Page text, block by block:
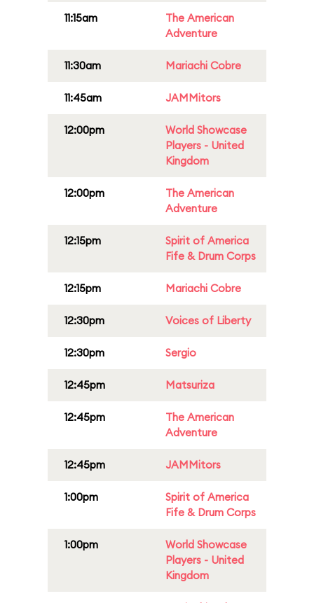
11:15am
The American
Adventure
11:30am Mariachi Cobre
11:45am JAMMitors
12:00pm
World Showcase
Players - United
Kingdom
12:00pm
The American
Adventure
12:15pm
Spirit of America
Fife & Drum Corps
12:15pm Mariachi Cobre
12:30pm Voices of Liberty
12:30pm Sergio
12:45pm Matsuriza
12:45pm
The American
Adventure
12:45pm JAMMitors
1:00pm
Spirit of America
Fife & Drum Corps
1:00pm
World Showcase
Players - United
Kingdom